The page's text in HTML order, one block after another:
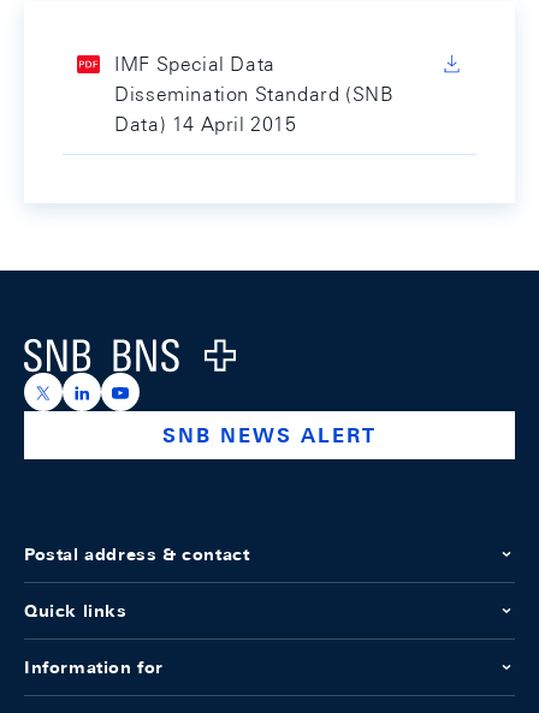
IMF Special Data
Dissemination Standard (SNB
Data) 14 April 2015
Logo
https://x.com/snb_bns
https://ch.linkedin.com/company/swiss-national-
https://www.youtube.com/@swissnationalbank
SNB NEWS ALERT
Postal address & contact
Quick links
Information for